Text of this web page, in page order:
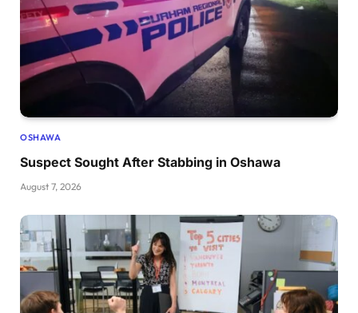
OSHAWA
Suspect Sought After Stabbing in Oshawa
August 7, 2026